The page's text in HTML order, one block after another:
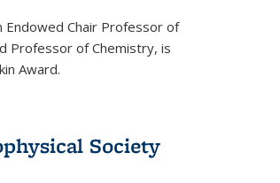
Endowed Chair Professor of
Professor of Chemistry, is
Award.
Society